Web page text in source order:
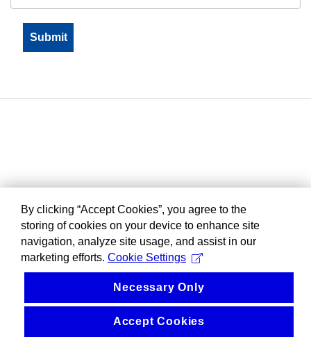
By clicking “Accept Cookies”, you agree to the
storing of cookies on your device to enhance site
navigation, analyze site usage, and assist in our
marketing efforts. Cookie Settings
Necessary Only
Accept Cookies